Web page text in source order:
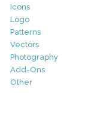
Icons
Logo
Patterns
Vectors
Photography
Add-Ons
Other